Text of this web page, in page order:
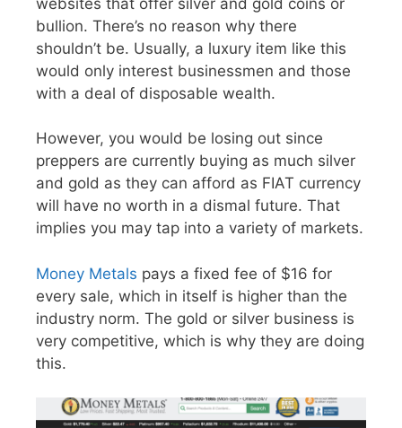
bullion. There’s no reason why there
shouldn’t be. Usually, a luxury item like this
would only interest businessmen and those
with a deal of disposable wealth.
However, you would be losing out since
preppers are currently buying as much silver
and gold as they can afford as FIAT currency
will have no worth in a dismal future. That
implies you may tap into a variety of markets.
Money Metals pays a fixed fee of $16 for
every sale, which in itself is higher than the
industry norm. The gold or silver business is
very competitive, which is why they are doing
this.